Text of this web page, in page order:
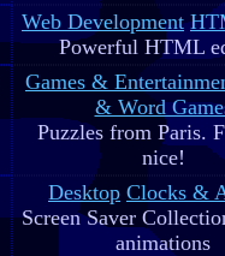
Web Development
Powerful HTML
Games &
& Word
Puzzles from Paris.
nice!
Desktop Clocks &
Screen Saver
animations